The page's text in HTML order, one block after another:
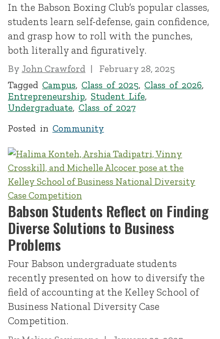
In the Babson Boxing Club’s popular classes,
students learn self-defense, gain confidence,
and grasp how to roll with the punches,
both literally and figuratively.
By John Crawford
February 28, 2025
Tagged Campus, Class of 2025,Class of 2026,
Entrepreneurship, Student Life,
Undergraduate, Class of 2027
Posted in Community
Babson Students Reflect on Finding
Diverse Solutions to Business
Problems
Four Babson undergraduate students
recently presented on how to diversify the
field of accounting at the Kelley School of
Business National Diversity Case
Competition.